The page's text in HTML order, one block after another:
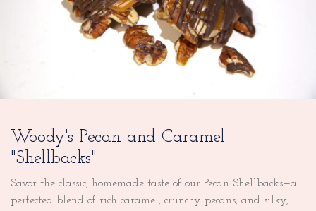
Woody's Pecan and Caramel
"Shellbacks"
Savor the classic, homemade taste of our Pecan Shellbacks—a
perfected blend of rich caramel, crunchy pecans, and silky,